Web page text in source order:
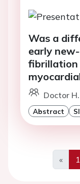
Was a
early
fibrillation
Doctor
Abstract
«
1